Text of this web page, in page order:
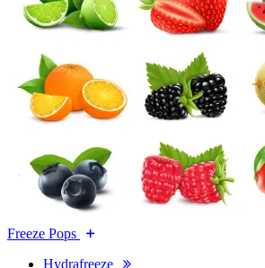
Freeze Pops
Hydrafreeze